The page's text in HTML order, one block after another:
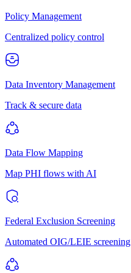
Policy Management
Centralized policy control
Data Inventory Management
Track & secure data
Data Flow Mapping
Map PHI flows with AI
Federal Exclusion Screening
Automated OIG/LEIE screening